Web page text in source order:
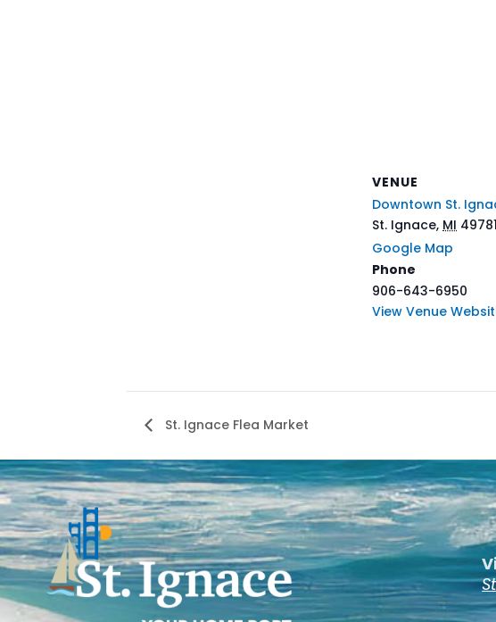
VENUE
Downtown St.
St. Ignace, MI 49781
Google Map
Phone
906-643-6950
View Venue
St. Ignace Flea Market